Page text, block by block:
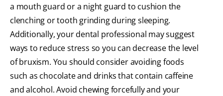
a mouth guard or a night guard to cushion the
clenching or tooth grinding during sleeping.
Additionally, your dental professional may suggest
ways to reduce stress so you can decrease the level
of bruxism. You should consider avoiding foods
such as chocolate and drinks that contain caffeine
and alcohol. Avoid chewing forcefully and your